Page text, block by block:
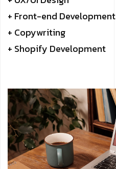
+ Front-end Development
+ Copywriting
+ Shopify Development